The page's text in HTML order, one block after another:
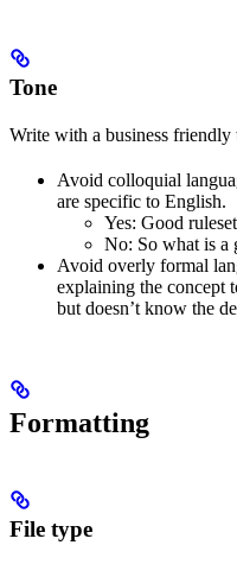
Tone
Write with a business friendly
Avoid colloquial
are specific to English.
Yes: Good
No: So what is a
Avoid overly formal
explaining the concept
but doesn’t know the
Formatting
File type